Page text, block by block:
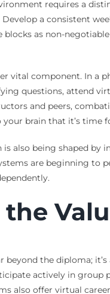
requires a
a consistent
as non-
vital component. In a
questions, attend
and peers,
brain that it’s time
also being shaped by
are beginning to
beyond the diploma;
actively in
also offer virtual